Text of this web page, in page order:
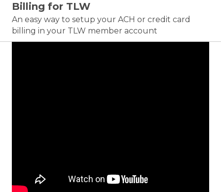
Billing for TLW
An easy way to setup your ACH or credit card
billing in your TLW member account